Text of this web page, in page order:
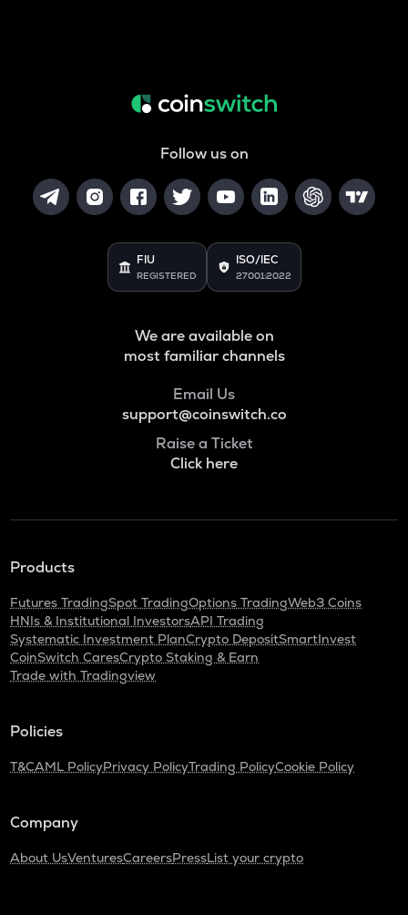
Follow us on
FIU
REGISTERED
ISO/IEC
27001:2022
We are available on
most familiar channels
Email Us
support@coinswitch.co
Raise a Ticket
Click here
Products
Futures TradingSpot TradingOptions TradingWeb3 Coins
HNIs & Institutional InvestorsAPI Trading
Systematic Investment PlanCrypto DepositSmartInvest
CoinSwitch CaresCrypto Staking & Earn
Trade with Tradingview
Policies
T&CAML PolicyPrivacy PolicyTrading PolicyCookie Policy
Company
About UsVenturesCareersPressList your crypto